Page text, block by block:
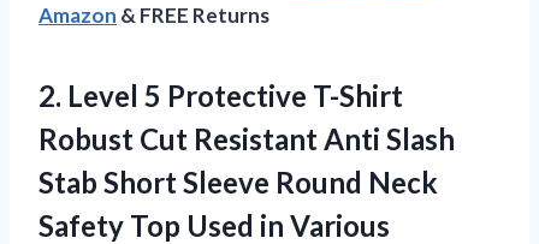
Amazon & FREE Returns
2. Level 5 Protective T-Shirt
Robust Cut Resistant Anti Slash
Stab Short Sleeve Round Neck
Safety Top Used in Various